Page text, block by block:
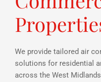
We provide tailored air
solutions for residential
across the West